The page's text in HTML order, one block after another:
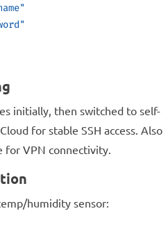
initially, then switched to self-
for stable SSH access. Also
for VPN connectivity.
humidity sensor: